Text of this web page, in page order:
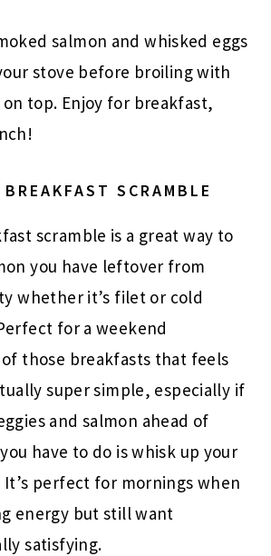
salmon and whisked eggs
stove before broiling with
top. Enjoy for breakfast,
SCRAMBLE
scramble is a great way to
you have leftover from
whether it’s filet or cold
for a weekend
those breakfasts that feels
super simple, especially if
and salmon ahead of
have to do is whisk up your
It’s perfect for mornings when
energy but still want
satisfying.